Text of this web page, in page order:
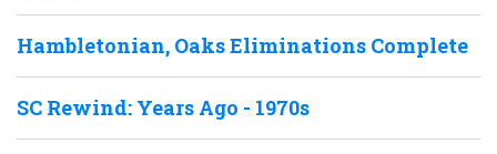
Hambletonian, Oaks Eliminations Complete
SC Rewind: Years Ago - 1970s